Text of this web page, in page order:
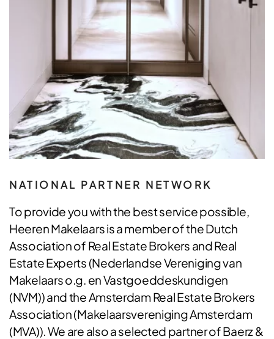
NATIONAL PARTNER NETWORK
To provide you with the best service possible,
Heeren Makelaars is a member of the Dutch
Association of Real Estate Brokers and Real
Estate Experts (Nederlandse Vereniging van
Makelaars o.g. en Vastgoeddeskundigen
(NVM)) and the Amsterdam Real Estate Brokers
Association (Makelaarsvereniging Amsterdam
(MVA)). We are also a selected partner of Baerz &